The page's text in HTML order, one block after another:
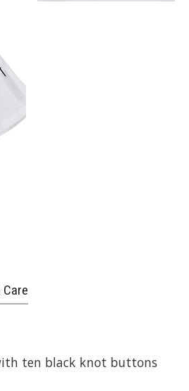
ten black knot buttons